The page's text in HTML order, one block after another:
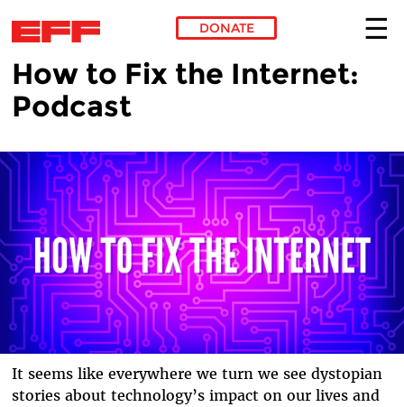
Skip to main content
DONATE
How to Fix the Internet:
Podcast
It seems like everywhere we turn we see dystopian
stories about technology’s impact on our lives and